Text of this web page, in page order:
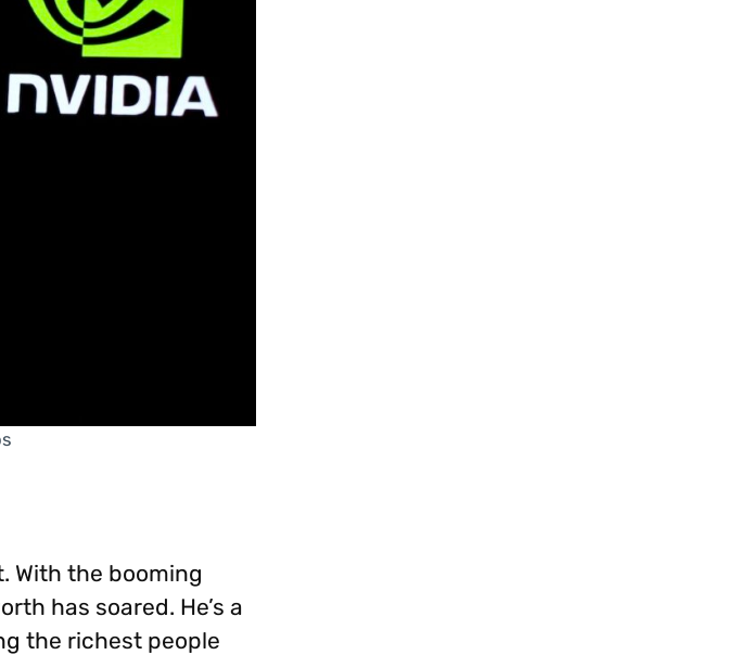
With the booming
has soared. He’s a
the richest people